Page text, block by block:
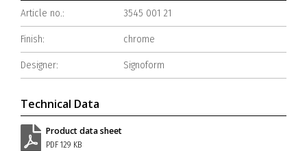
Article no.: 3545 001 21
Finish: chrome
Designer: Signoform
Technical Data
Product data sheet
PDF 129 KB